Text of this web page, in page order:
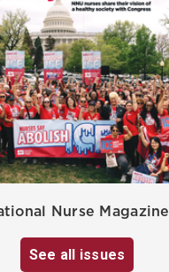
Nurse Magazine
See all issues